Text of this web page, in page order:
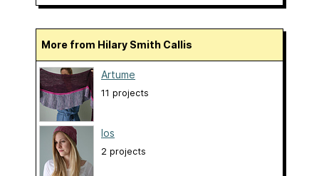
More from Hilary Smith Callis
Artume
11 projects
Ios
2 projects